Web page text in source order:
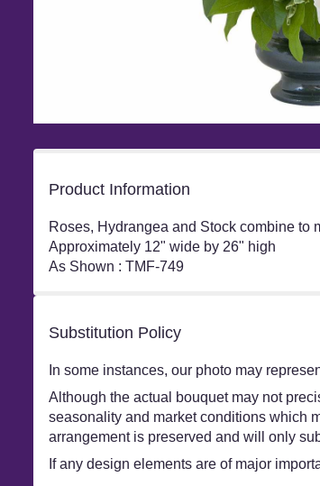
Product Information
Roses, Hydrangea and Stock combine to
Approximately 12" wide by 26" high
As Shown : TMF-749
Substitution Policy
In some instances, our photo may
Although the actual bouquet may not
seasonality and market conditions which
arrangement is preserved and will only
If any design elements are of major